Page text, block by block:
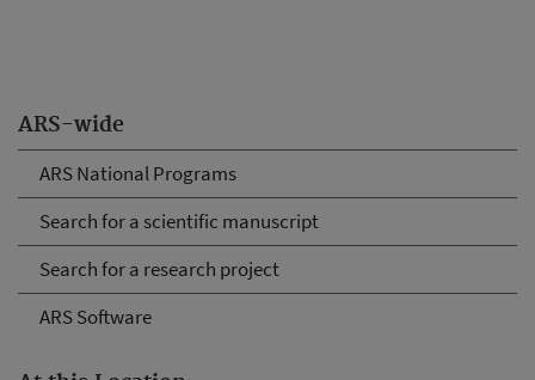
ARS-wide
ARS National Programs
Search for a scientific manuscript
Search for a research project
ARS Software